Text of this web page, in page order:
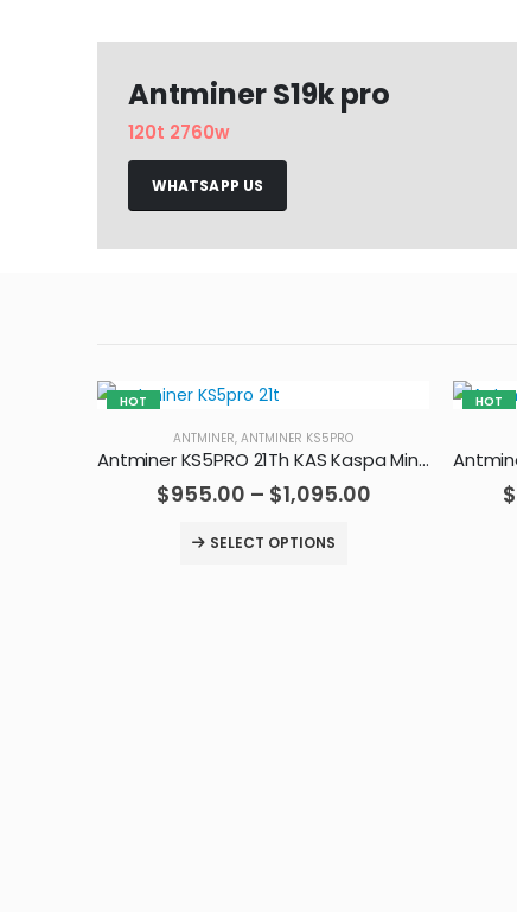
Antminer S19k pro
120t 2760w
WHATSAPP US
HOT
ANTMINER, ANTMINER KS5PRO
Antminer KS5PRO 21Th KAS Kaspa Miner
$955.00 – $1,095.00
SELECT OPTIONS
HOT
$